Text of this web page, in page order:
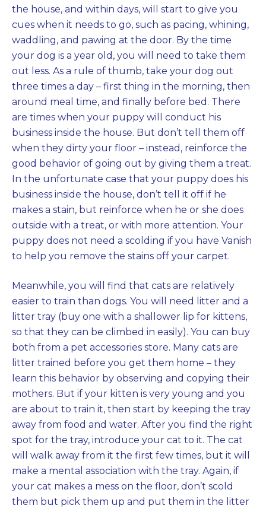
the house, and within days, will start to give you
cues when it needs to go, such as pacing, whining,
waddling, and pawing at the door. By the time
your dog is a year old, you will need to take them
out less. As a rule of thumb, take your dog out
three times a day – first thing in the morning, then
around meal time, and finally before bed. There
are times when your puppy will conduct his
business inside the house. But don’t tell them off
when they dirty your floor – instead, reinforce the
good behavior of going out by giving them a treat.
In the unfortunate case that your puppy does his
business inside the house, don’t tell it off if he
makes a stain, but reinforce when he or she does
outside with a treat, or with more attention. Your
puppy does not need a scolding if you have Vanish
to help you remove the stains off your carpet.
Meanwhile, you will find that cats are relatively
easier to train than dogs. You will need litter and a
litter tray (buy one with a shallower lip for kittens,
so that they can be climbed in easily). You can buy
both from a pet accessories store. Many cats are
litter trained before you get them home – they
learn this behavior by observing and copying their
mothers. But if your kitten is very young and you
are about to train it, then start by keeping the tray
away from food and water. After you find the right
spot for the tray, introduce your cat to it. The cat
will walk away from it the first few times, but it will
make a mental association with the tray. Again, if
your cat makes a mess on the floor, don’t scold
them but pick them up and put them in the litter